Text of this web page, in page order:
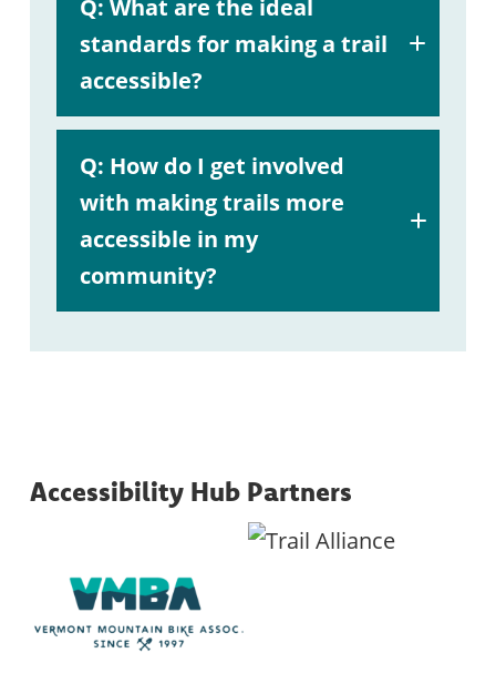
Professional Trail Builders page.
here
Q: What are the ideal
standards for making a trail
accessible?
A:
Q: How do I get involved
with making trails more
accessible in my
community?
A:
Accessibility Hub Partners